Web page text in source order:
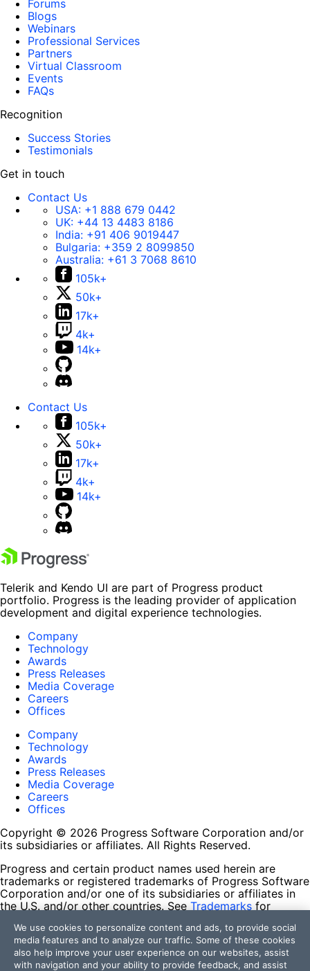
Forums
Blogs
Webinars
Professional Services
Partners
Virtual Classroom
Events
FAQs
Recognition
Success Stories
Testimonials
Get in touch
Contact Us
USA: +1 888 679 0442
UK: +44 13 4483 8186
India: +91 406 9019447
Bulgaria: +359 2 8099850
Australia: +61 3 7068 8610
105k+
50k+
17k+
4k+
14k+
Contact Us
105k+
50k+
17k+
4k+
14k+
Telerik and Kendo UI are part of Progress product
portfolio. Progress is the leading provider of application
development and digital experience technologies.
Company
Technology
Awards
Press Releases
Media Coverage
Careers
Offices
Company
Technology
Awards
Press Releases
Media Coverage
Careers
Offices
Copyright © 2026 Progress Software Corporation and/or
its subsidiaries or affiliates. All Rights Reserved.
Progress and certain product names used herein are
trademarks or registered trademarks of Progress Software
Corporation and/or one of its subsidiaries or affiliates in
the U.S. and/or other countries. See Trademarks for
contained herein are reserved by their respective owners
and their inclusion does not imply an endorsement,
affiliation, or sponsorship as between Progress and the
respective owners.
We use cookies to personalize content and ads, to provide social
media features and to analyze our traffic. Some of these cookies
also help improve your user experience on our websites, assist
with navigation and your ability to provide feedback, and assist